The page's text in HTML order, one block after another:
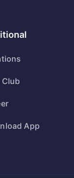
Club
App